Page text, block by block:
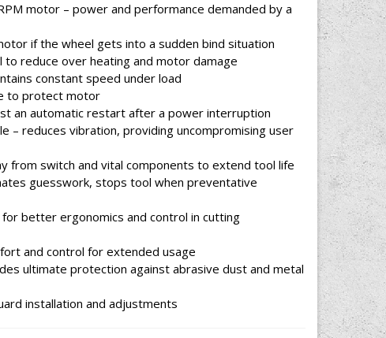
motor – power and performance demanded by a
if the wheel gets into a sudden bind situation
reduce over heating and motor damage
constant speed under load
to protect motor
an automatic restart after a power interruption
– reduces vibration, providing uncompromising user
from switch and vital components to extend tool life
guesswork, stops tool when preventative
better ergonomics and control in cutting
and control for extended usage
ultimate protection against abrasive dust and metal
installation and adjustments